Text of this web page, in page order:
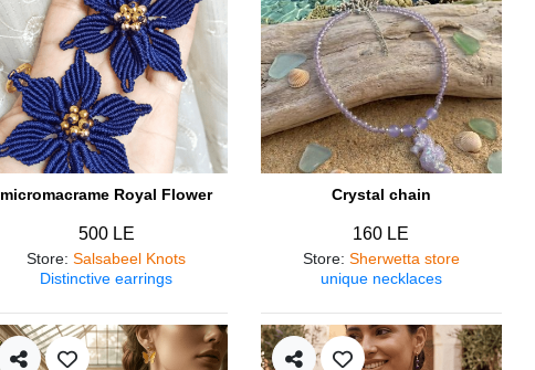
micromacrame Royal Flower
500 LE
Store:Salsabeel Knots
Distinctive earrings
Crystal chain
160 LE
Store: Sherwetta store
unique necklaces